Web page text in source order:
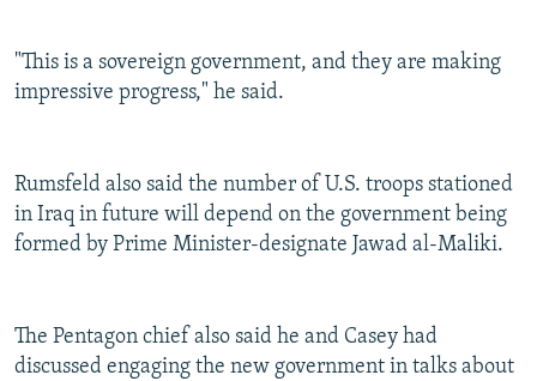
"This is a sovereign government, and they are making
impressive progress," he said.
Rumsfeld also said the number of U.S. troops stationed
in Iraq in future will depend on the government being
formed by Prime Minister-designate Jawad al-Maliki.
The Pentagon chief also said he and Casey had
discussed engaging the new government in talks about